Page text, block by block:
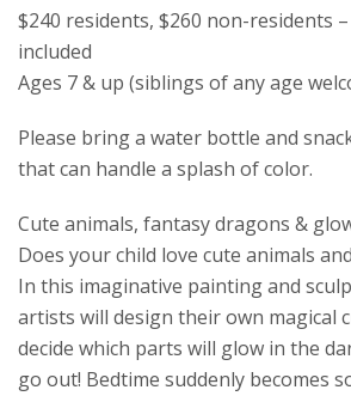
$240 residents, $260 non-residents
included
Ages 7 & up (siblings of any age
Please bring a water bottle and
that can handle a splash of color.
Cute animals, fantasy dragons &
Does your child love cute animals
In this imaginative painting and
artists will design their own magical
decide which parts will glow in the
go out! Bedtime suddenly becomes